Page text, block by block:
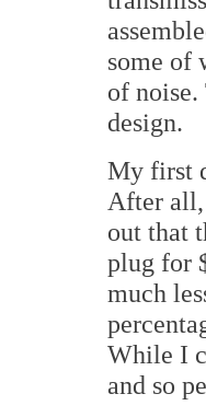
some of
of
design.
My first
After
out that
plug for
much
While I
and so